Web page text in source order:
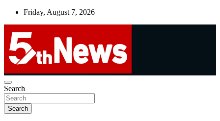
Skip
Friday, August 7, 2026
5thnews
UNBIASED | UP-TO-DATE | UNMISSABLE
Search
Search